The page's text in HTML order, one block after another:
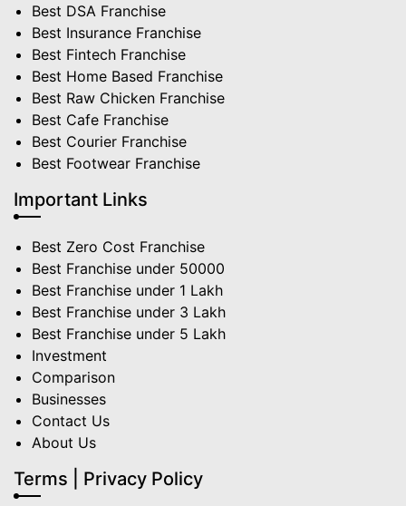
Best DSA Franchise
Best Insurance Franchise
Best Fintech Franchise
Best Home Based Franchise
Best Raw Chicken Franchise
Best Cafe Franchise
Best Courier Franchise
Best Footwear Franchise
Important Links
Best Zero Cost Franchise
Best Franchise under 50000
Best Franchise under 1 Lakh
Best Franchise under 3 Lakh
Best Franchise under 5 Lakh
Investment
Comparison
Businesses
Contact Us
About Us
Terms | Privacy Policy